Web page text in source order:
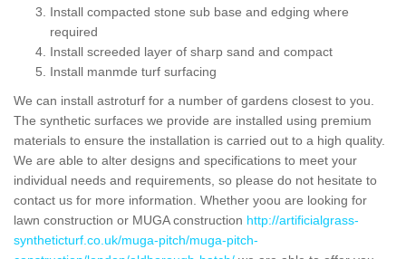
Install compacted stone sub base and edging where
required
Install screeded layer of sharp sand and compact
Install manmde turf surfacing
We can install astroturf for a number of gardens closest to you.
The synthetic surfaces we provide are installed using premium
materials to ensure the installation is carried out to a high quality.
We are able to alter designs and specifications to meet your
individual needs and requirements, so please do not hesitate to
contact us for more information. Whether yoou are looking for
lawn construction or MUGA construction http://artificialgrass-
syntheticturf.co.uk/muga-pitch/muga-pitch-